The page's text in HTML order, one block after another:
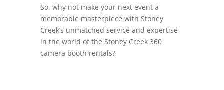
So, why not make your next event a
memorable masterpiece with Stoney
Creek’s unmatched service and expertise
in the world of the Stoney Creek 360
camera booth rentals?